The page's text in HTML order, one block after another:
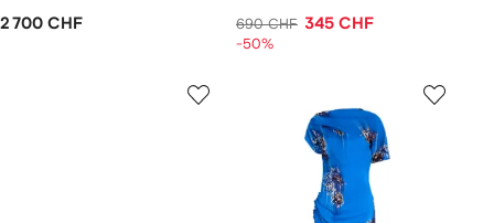
2 700 CHF 690 CHF 345 CHF
-50%